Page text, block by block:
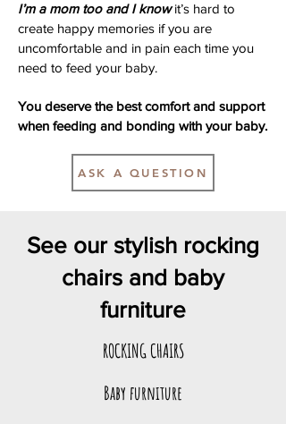
I’m a mom too and I knowit’s hard to
create happy memories if you are
uncomfortable and in pain each time you
need to feed your baby.
You deserve the best comfort and support
when feeding and bonding with your baby.
ASK A QUESTION
See our stylish rocking
chairs and baby
furniture
ROCKING CHAIRS
Baby furniture